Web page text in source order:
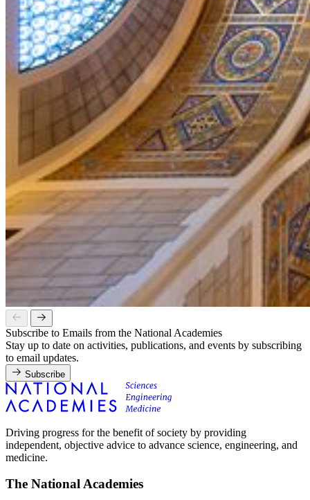
Subscribe to Emails from the National Academies
Stay up to date on activities, publications, and events by subscribing
to email updates.
Subscribe
Driving progress for the benefit of society by providing
independent, objective advice to advance science, engineering, and
medicine.
The National Academies